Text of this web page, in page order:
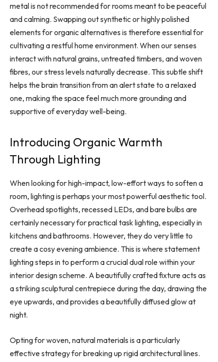
metal is not recommended for rooms meant to be peaceful
and calming. Swapping out synthetic or highly polished
elements for organic alternatives is therefore essential for
cultivating a restful home environment. When our senses
interact with natural grains, untreated timbers, and woven
fibres, our stress levels naturally decrease. This subtle shift
helps the brain transition from an alert state to a relaxed
one, making the space feel much more grounding and
supportive of everyday well-being.
Introducing Organic Warmth
Through Lighting
When looking for high-impact, low-effort ways to soften a
room, lighting is perhaps your most powerful aesthetic tool.
Overhead spotlights, recessed LEDs, and bare bulbs are
certainly necessary for practical task lighting, especially in
kitchens and bathrooms. However, they do very little to
create a cosy evening ambience. This is where statement
lighting steps in to perform a crucial dual role within your
interior design scheme. A beautifully crafted fixture acts as
a striking sculptural centrepiece during the day, drawing the
eye upwards, and provides a beautifully diffused glow at
night.
Opting for woven, natural materials is a particularly
effective strategy for breaking up rigid architectural lines.